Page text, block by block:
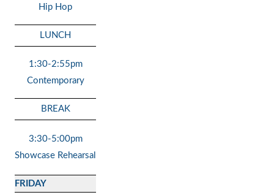
Hip Hop
LUNCH
1:30-2:55pm
Contemporary
BREAK
3:30-5:00pm
Showcase Rehearsal
FRIDAY